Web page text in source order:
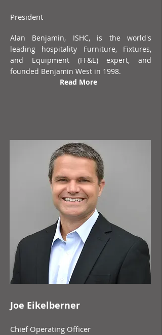
President
Alan Benjamin, ISHC, is the world's
leading hospitality Furniture, Fixtures,
and Equipment (FF&E) expert, and
founded Benjamin West in 1998.
Read More
Joe Eikelberner
Chief Operating Officer